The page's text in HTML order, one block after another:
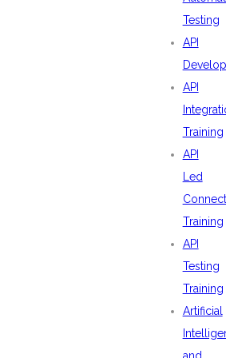
Testing
API
API
Training
API
Led
Training
API
Testing
Training
Artificial